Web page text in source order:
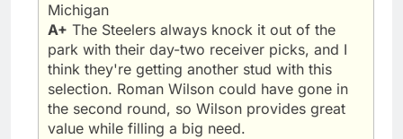
Michigan
A+ The Steelers always knock it out of the
park with their day-two receiver picks, and I
think they're getting another stud with this
selection. Roman Wilson could have gone in
the second round, so Wilson provides great
value while filling a big need.